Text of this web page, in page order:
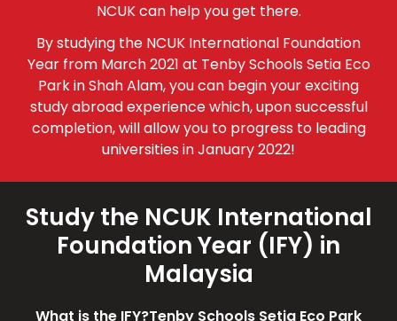
NCUK can help you get there.
By studying the NCUK International Foundation
Year from March 2021 at Tenby Schools Setia Eco
Park in Shah Alam, you can begin your exciting
study abroad experience which, upon successful
completion, will allow you to progress to leading
universities in January 2022!
Study the NCUK International
Foundation Year (IFY) in
Malaysia
What is the IFY?Tenby Schools Setia Eco Park